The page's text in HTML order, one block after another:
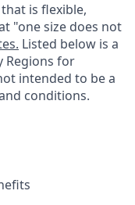
is flexible,
"one size does not
Listed below is a
Regions for
intended to be a
conditions.